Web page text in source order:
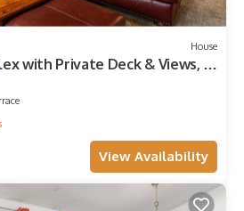
House
with Private Deck & Views, 2
View Availability